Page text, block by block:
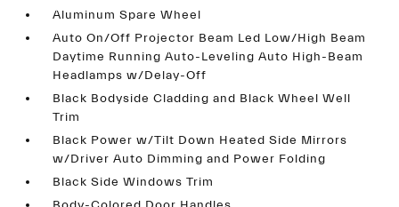
Aluminum Spare Wheel
Auto On/Off Projector Beam Led Low/High Beam
Daytime Running Auto-Leveling Auto High-Beam
Headlamps w/Delay-Off
Black Bodyside Cladding and Black Wheel Well
Trim
Black Power w/Tilt Down Heated Side Mirrors
w/Driver Auto Dimming and Power Folding
Black Side Windows Trim